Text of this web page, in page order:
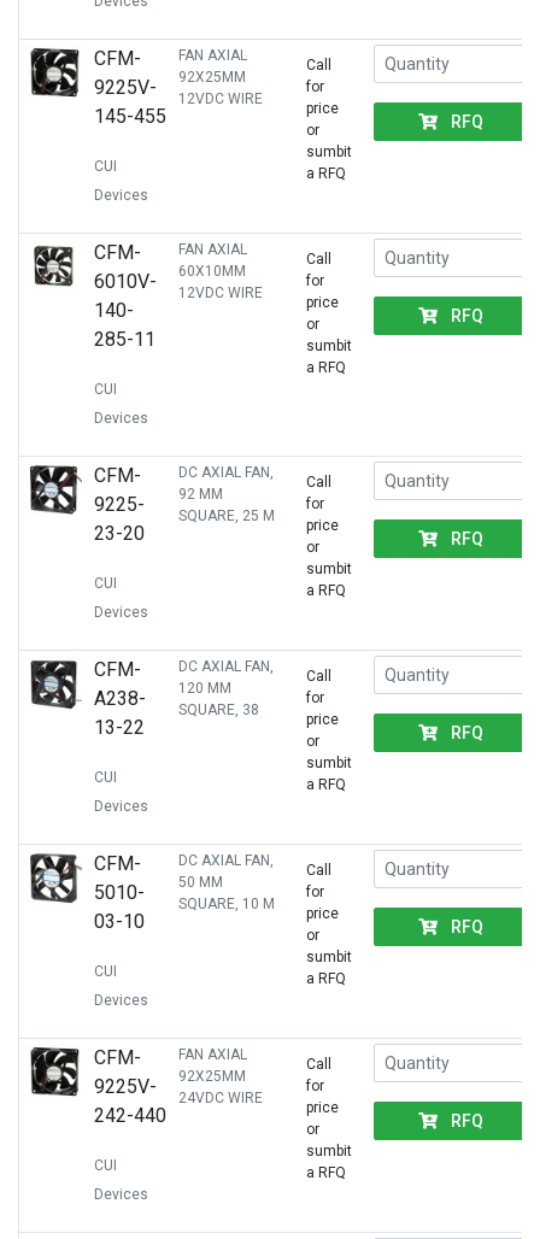
CFM-
9225V-
145-455
CUI
Devices
FAN AXIAL
92X25MM
12VDC WIRE
Call
for
price
or
sumbit
a RFQ
RFQ
CFM-
6010V-
140-
285-11
CUI
Devices
FAN AXIAL
60X10MM
12VDC WIRE
Call
for
price
or
sumbit
a RFQ
RFQ
CFM-
9225-
23-20
CUI
Devices
DC AXIAL FAN,
92 MM
SQUARE, 25 M
Call
for
price
or
sumbit
a RFQ
RFQ
CFM-
A238-
13-22
CUI
Devices
DC AXIAL FAN,
120 MM
SQUARE, 38
Call
for
price
or
sumbit
a RFQ
RFQ
CFM-
5010-
03-10
CUI
Devices
DC AXIAL FAN,
50 MM
SQUARE, 10 M
Call
for
price
or
sumbit
a RFQ
RFQ
CFM-
9225V-
242-440
CUI
Devices
FAN AXIAL
92X25MM
24VDC WIRE
Call
for
price
or
sumbit
a RFQ
RFQ